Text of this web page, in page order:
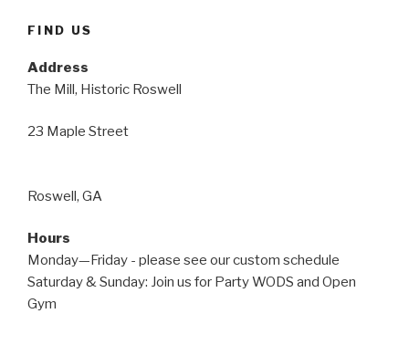
FIND US
Address
The Mill, Historic Roswell
23 Maple Street
Roswell, GA
Hours
Monday—Friday - please see our custom schedule
Saturday & Sunday: Join us for Party WODS and Open
Gym